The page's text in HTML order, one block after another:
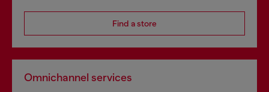
Find a store
Omnichannel services